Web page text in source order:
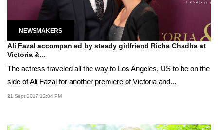
NEWSMAKERS
Ali Fazal accompanied by steady girlfriend Richa Chadha at
Victoria &...
The actress traveled all the way to Los Angeles, US to be on the
side of Ali Fazal for another premiere of Victoria and...
21 Sept 2017 12:04 PM